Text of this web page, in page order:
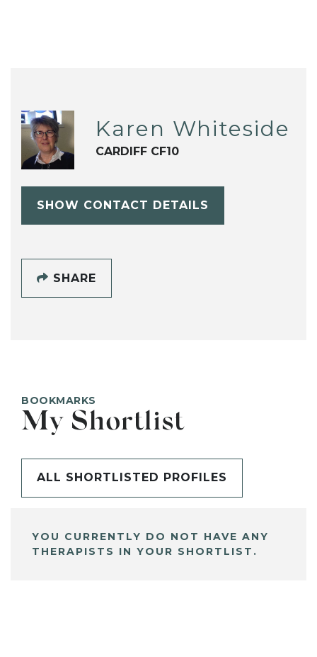
Karen Whiteside
CARDIFF CF10
SHOW CONTACT DETAILS
SHARE
BOOKMARKS
My Shortlist
ALL SHORTLISTED PROFILES
YOU CURRENTLY DO NOT HAVE ANY
THERAPISTS IN YOUR SHORTLIST.